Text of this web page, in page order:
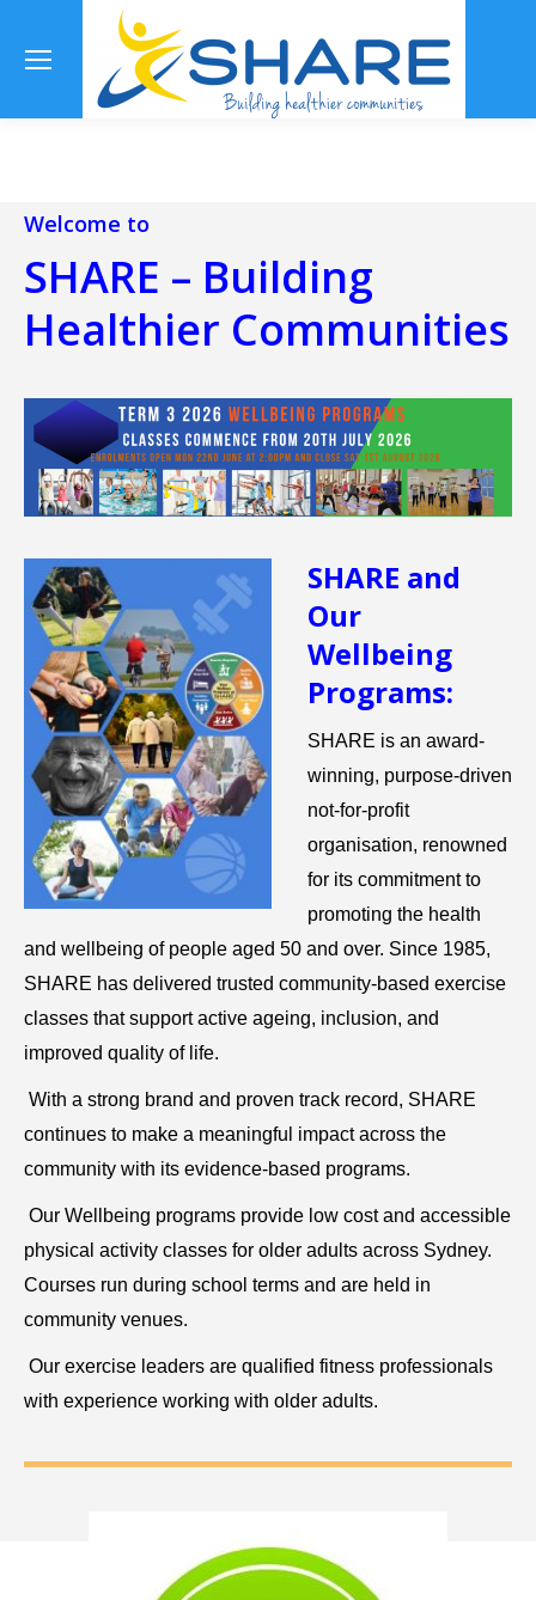
Welcome to
SHARE – Building
Healthier Communities
SHARE and
Our
Wellbeing
Programs:
SHARE is an award-
winning, purpose-driven
not-for-profit
organisation, renowned
for its commitment to
promoting the health
and wellbeing of people aged 50 and over. Since 1985,
SHARE has delivered trusted community-based exercise
classes that support active ageing, inclusion, and
improved quality of life.
With a strong brand and proven track record, SHARE
continues to make a meaningful impact across the
community with its evidence-based programs.
Our Wellbeing programs provide low cost and accessible
physical activity classes for older adults across Sydney.
Courses run during school terms and are held in
community venues.
Our exercise leaders are qualified fitness professionals
with experience working with older adults.